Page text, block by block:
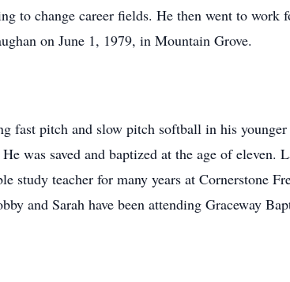
to change career fields. He then went to
on June 1, 1979, in Mountain Grove.
fast pitch and slow pitch softball in his
was saved and baptized at the age of eleven.
study teacher for many years at
and Sarah have been attending Graceway